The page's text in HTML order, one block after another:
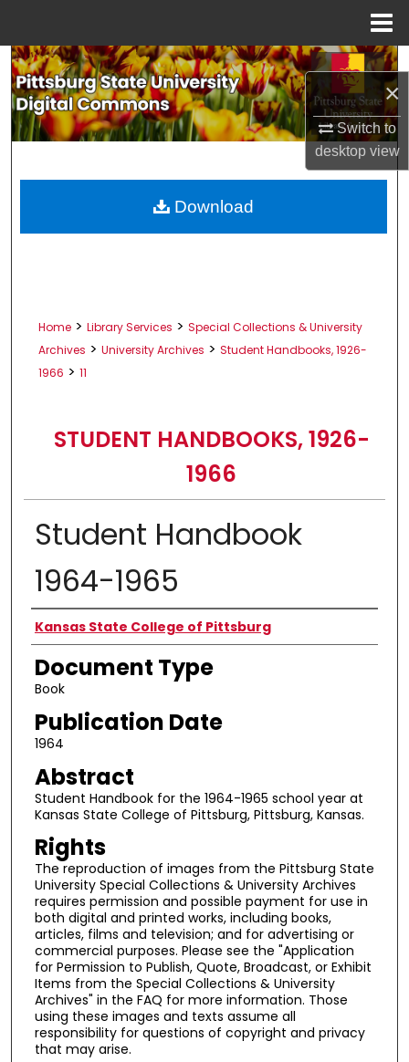
×
Switch to
desktopview
Search
Browse All Collections
About
Home > Library Services > Special Collections & University
Archives > University Archives > Student Handbooks, 1926-
1966 > 11
STUDENT HANDBOOKS, 1926-
1966
Student Handbook
1964-1965
Authors
Kansas State College of Pittsburg
Document Type
Book
Publication Date
1964
Abstract
Student Handbook for the 1964-1965 school year at
Kansas State College of Pittsburg, Pittsburg, Kansas.
Rights
The reproduction of images from the Pittsburg State
University Special Collections & University Archives
requires permission and possible payment for use in
both digital and printed works, including books,
articles, films and television; and for advertising or
commercial purposes. Please see the "Application
for Permission to Publish, Quote, Broadcast, or Exhibit
Items from the Special Collections & University
Archives" in the FAQ for more information. Those
using these images and texts assume all
responsibility for questions of copyright and privacy
that may arise.
Download